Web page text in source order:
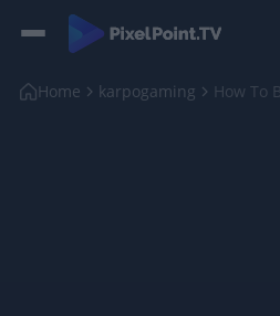
Home karpogaming